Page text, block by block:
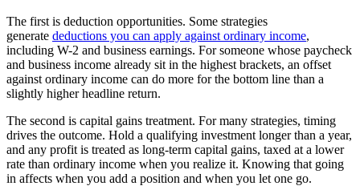
The first is deduction opportunities. Some strategies
generate deductions you can apply against ordinary income,
including W-2 and business earnings. For someone whose paycheck
and business income already sit in the highest brackets, an offset
against ordinary income can do more for the bottom line than a
slightly higher headline return.
The second is capital gains treatment. For many strategies, timing
drives the outcome. Hold a qualifying investment longer than a year,
and any profit is treated as long-term capital gains, taxed at a lower
rate than ordinary income when you realize it. Knowing that going
in affects when you add a position and when you let one go.